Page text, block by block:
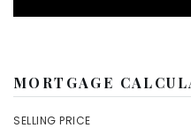
MORTGAGE
SELLING PRICE